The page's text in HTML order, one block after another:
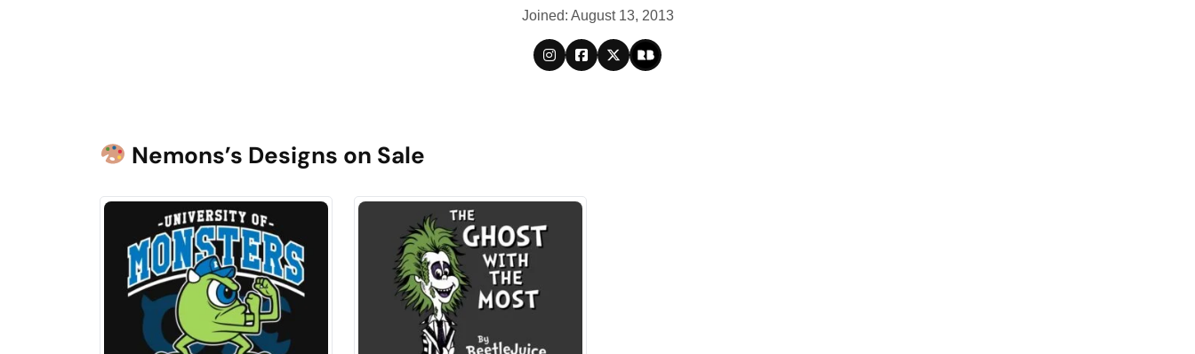
Joined: August 13, 2013
Nemons’s Designs on Sale